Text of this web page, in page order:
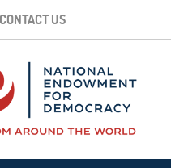
CONTACT US